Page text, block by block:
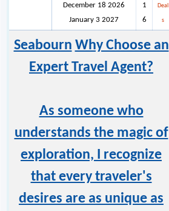
December 18 2026
January 3 2027
1
6
Deal
s
Seabourn Why Choose an
Expert Travel Agent?
As someone who
understands the magic of
exploration, I recognize
that every traveler's
desires are as unique as